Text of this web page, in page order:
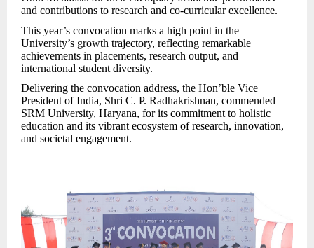
and contributions to research and co-curricular excellence.
This year’s convocation marks a high point in the
University’s growth trajectory, reflecting remarkable
achievements in placements, research output, and
international student diversity.
Delivering the convocation address, the Hon’ble Vice
President of India, Shri C. P. Radhakrishnan, commended
SRM University, Haryana, for its commitment to holistic
education and its vibrant ecosystem of research, innovation,
and societal engagement.